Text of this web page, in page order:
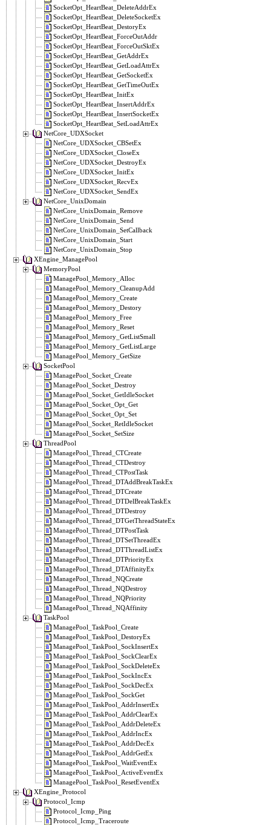
SocketOpt_HeartBeat_DeleteAddrEx
SocketOpt_HeartBeat_DeleteSocketEx
SocketOpt_HeartBeat_DestoryEx
SocketOpt_HeartBeat_ForceOutAddr
SocketOpt_HeartBeat_ForceOutSktEx
SocketOpt_HeartBeat_GetAddrEx
SocketOpt_HeartBeat_GetLoadAttrEx
SocketOpt_HeartBeat_GetSocketEx
SocketOpt_HeartBeat_GetTimeOutEx
SocketOpt_HeartBeat_InitEx
SocketOpt_HeartBeat_InsertAddrEx
SocketOpt_HeartBeat_InsertSocketEx
SocketOpt_HeartBeat_SetLoadAttrEx
NetCore_UDXSocket
NetCore_UDXSocket_CBSetEx
NetCore_UDXSocket_CloseEx
NetCore_UDXSocket_DestroyEx
NetCore_UDXSocket_InitEx
NetCore_UDXSocket_RecvEx
NetCore_UDXSocket_SendEx
NetCore_UnixDomain
NetCore_UnixDomain_Remove
NetCore_UnixDomain_Send
NetCore_UnixDomain_SetCallback
NetCore_UnixDomain_Start
NetCore_UnixDomain_Stop
XEngine_ManagePool
MemoryPool
ManagePool_Memory_Alloc
ManagePool_Memory_CleanupAdd
ManagePool_Memory_Create
ManagePool_Memory_Destory
ManagePool_Memory_Free
ManagePool_Memory_Reset
ManagePool_Memory_GetListSmall
ManagePool_Memory_GetListLarge
ManagePool_Memory_GetSize
SocketPool
ManagePool_Socket_Create
ManagePool_Socket_Destroy
ManagePool_Socket_GetIdleSocket
ManagePool_Socket_Opt_Get
ManagePool_Socket_Opt_Set
ManagePool_Socket_RetIdleSocket
ManagePool_Socket_SetSize
ThreadPool
ManagePool_Thread_CTCreate
ManagePool_Thread_CTDestroy
ManagePool_Thread_CTPostTask
ManagePool_Thread_DTAddBreakTaskEx
ManagePool_Thread_DTCreate
ManagePool_Thread_DTDelBreakTaskEx
ManagePool_Thread_DTDestroy
ManagePool_Thread_DTGetThreadStateEx
ManagePool_Thread_DTPostTask
ManagePool_Thread_DTSetThreadEx
ManagePool_Thread_DTThreadListEx
ManagePool_Thread_DTPriorityEx
ManagePool_Thread_DTAffinityEx
ManagePool_Thread_NQCreate
ManagePool_Thread_NQDestroy
ManagePool_Thread_NQPriority
ManagePool_Thread_NQAffinity
TaskPool
ManagePool_TaskPool_Create
ManagePool_TaskPool_DestoryEx
ManagePool_TaskPool_SockInsertEx
ManagePool_TaskPool_SockClearEx
ManagePool_TaskPool_SockDeleteEx
ManagePool_TaskPool_SockIncEx
ManagePool_TaskPool_SockDecEx
ManagePool_TaskPool_SockGet
ManagePool_TaskPool_AddrInsertEx
ManagePool_TaskPool_AddrClearEx
ManagePool_TaskPool_AddrDeleteEx
ManagePool_TaskPool_AddrIncEx
ManagePool_TaskPool_AddrDecEx
ManagePool_TaskPool_AddrGetEx
ManagePool_TaskPool_WaitEventEx
ManagePool_TaskPool_ActiveEventEx
ManagePool_TaskPool_ResetEventEx
XEngine_Protocol
Protocol_Icmp
Protocol_Icmp_Ping
Protocol_Icmp_Traceroute